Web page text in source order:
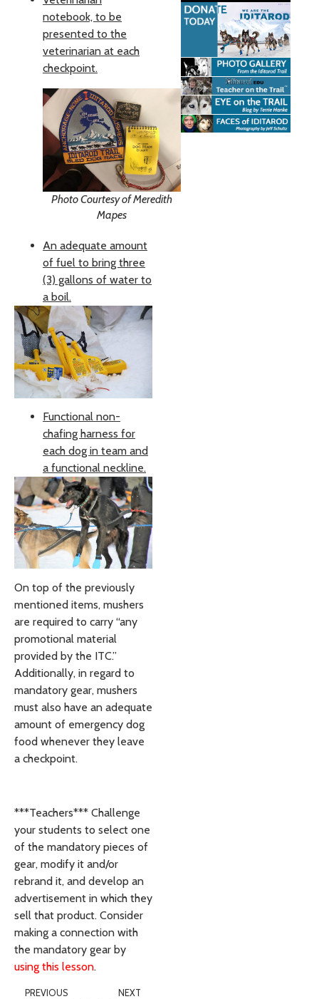
notebook, to be
presented to the
veterinarian at each
checkpoint.
Photo Courtesy of Meredith
Mapes
An adequate amount
of fuel to bring three
(3) gallons of water to
a boil.
Functional non-
chafing harness for
each dog in team and
a functional neckline.
On top of the previously
mentioned items, mushers
are required to carry “any
promotional material
provided by the ITC.”
Additionally, in regard to
mandatory gear, mushers
must also have an adequate
amount of emergency dog
food whenever they leave
a checkpoint.
***Teachers*** Challenge
your students to select one
of the mandatory pieces of
gear, modify it and/or
rebrand it, and develop an
advertisement in which they
sell that product. Consider
making a connection with
the mandatory gear by
using this lesson.
PREVIOUS NEXT